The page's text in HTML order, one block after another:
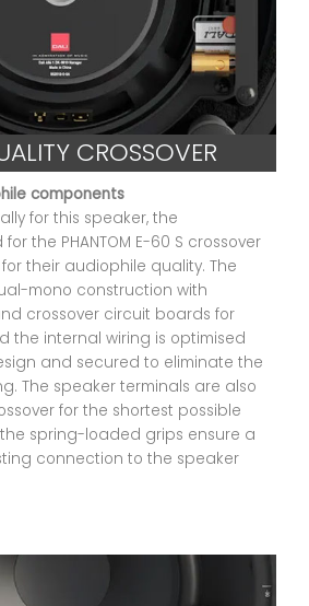
CROSSOVER
components
for this speaker, the
the PHANTOM E-60 S crossover
their audiophile quality. The
mono construction with
crossover circuit boards for
the internal wiring is optimised
and secured to eliminate the
The speaker terminals are also
for the shortest possible
spring-loaded grips ensure a
connection to the speaker